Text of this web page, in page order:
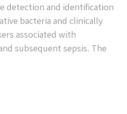
detection and identification
bacteria and clinically
associated with
subsequent sepsis. The